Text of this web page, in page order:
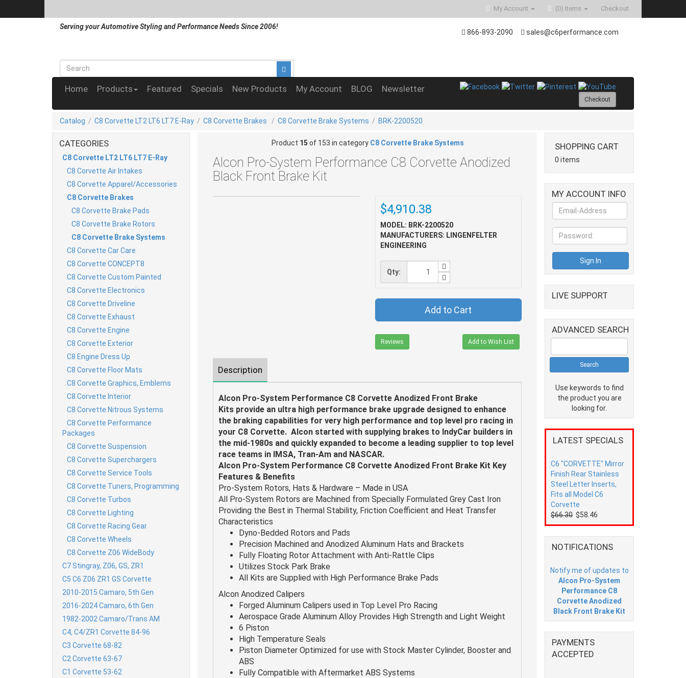
Checkout
(0) Items
My Account
Serving your Automotive Styling and Performance Needs Since 2006!
866-893-2090 sales@c6performance.com
Home Products Featured Specials New Products My Account BLOG Newsletter
Checkout
Catalog / C8 Corvette LT2 LT6 LT7 E-Ray / C8 Corvette Brakes / C8 Corvette Brake Systems / BRK-2200520
CATEGORIES
C8 Corvette LT2 LT6 LT7 E-Ray
C8 Corvette Air Intakes
C8 Corvette Apparel/Accessories
C8 Corvette Brakes
C8 Corvette Brake Pads
C8 Corvette Brake Rotors
C8 Corvette Brake Systems
C8 Corvette Car Care
C8 Corvette CONCEPT8
C8 Corvette Custom Painted
C8 Corvette Electronics
C8 Corvette Driveline
C8 Corvette Exhaust
C8 Corvette Engine
C8 Corvette Exterior
C8 Engine Dress Up
C8 Corvette Floor Mats
C8 Corvette Graphics, Emblems
C8 Corvette Interior
C8 Corvette Nitrous Systems
C8 Corvette Performance
Packages
C8 Corvette Suspension
C8 Corvette Superchargers
C8 Corvette Service Tools
C8 Corvette Tuners, Programming
C8 Corvette Turbos
C8 Corvette Lighting
C8 Corvette Racing Gear
C8 Corvette Wheels
C8 Corvette Z06 WideBody
C7 Stingray, Z06, GS, ZR1
C5 C6 Z06 ZR1 GS Corvette
2010-2015 Camaro, 5th Gen
2016-2024 Camaro, 6th Gen
1982-2002 Camaro/Trans AM
C4, C4/ZR1 Corvette 84-96
C3 Corvette 68-82
C2 Corvette 63-67
C1 Corvette 53-62
Product 15 of 153 in category C8 Corvette Brake Systems
Alcon Pro-System Performance C8 Corvette Anodized
Black Front Brake Kit
$4,910.38
MODEL: BRK-2200520
MANUFACTURERS: LINGENFELTER
ENGINEERING
Qty:
Add to Cart
Reviews Add to Wish List
Description
Alcon Pro-System Performance C8 Corvette Anodized Front Brake
Kits provide an ultra high performance brake upgrade designed to enhance
the braking capabilities for very high performance and top level pro racing in
your C8 Corvette. Alcon started with supplying brakes to IndyCar builders in
the mid-1980s and quickly expanded to become a leading supplier to top level
race teams in IMSA, Tran-Am and NASCAR.
Alcon Pro-System Performance C8 Corvette Anodized Front Brake Kit Key
Features & Benefits
Pro-System Rotors, Hats & Hardware – Made in USA
All Pro-System Rotors are Machined from Specially Formulated Grey Cast Iron
Providing the Best in Thermal Stability, Friction Coefficient and Heat Transfer
Characteristics
Dyno-Bedded Rotors and Pads
Precision Machined and Anodized Aluminum Hats and Brackets
Fully Floating Rotor Attachment with Anti-Rattle Clips
Utilizes Stock Park Brake
All Kits are Supplied with High Performance Brake Pads
Alcon Anodized Calipers
Forged Aluminum Calipers used in Top Level Pro Racing
Aerospace Grade Aluminum Alloy Provides High Strength and Light Weight
6 Piston
High Temperature Seals
Piston Diameter Optimized for use with Stock Master Cylinder, Booster and
ABS
Fully Compatible with Aftermarket ABS Systems
SHOPPING CART
0 items
MY ACCOUNT INFO
LIVE SUPPORT
ADVANCED SEARCH
Use keywords to find
the product you are
looking for.
LATEST SPECIALS
C6 "CORVETTE" Mirror
Finish Rear Stainless
Steel Letter Inserts,
Fits all Model C6
Corvette
$66.30 $58.46
NOTIFICATIONS
Notify me of updates to
Alcon Pro-System
Performance C8
Corvette Anodized
Black Front Brake Kit
PAYMENTS
ACCEPTED